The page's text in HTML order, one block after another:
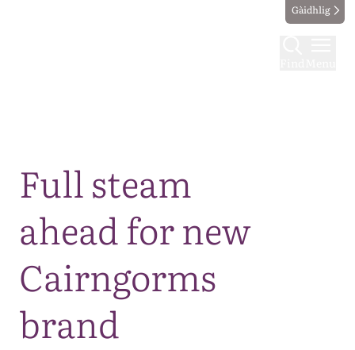
Gàidhlig
Full steam
ahead for new
Cairngorms
brand